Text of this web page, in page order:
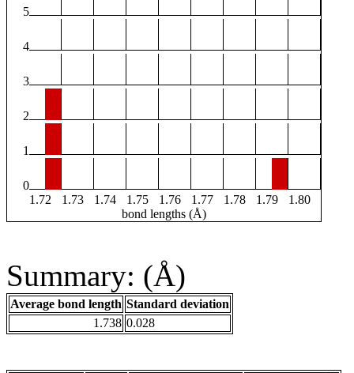
5
4
3
2
1
0
1.72
1.73 1.74 1.75 1.76 1.77 1.78 1.79
1.80
bond lengths (Å)
Summary: (Å)
Average bond length Standard deviation
1.738 0.028